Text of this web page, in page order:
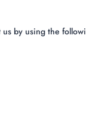
by using the